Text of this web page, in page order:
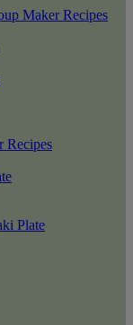
Maker Recipes
Recipes
Plate